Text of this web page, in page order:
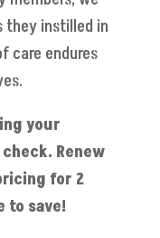
they instilled in
care endures
your
Renew
for 2
to save!